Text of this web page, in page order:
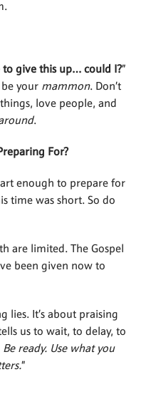
to give this up… could I?”
your mammon. Don’t
love people, and
.
For?
enough to prepare for
time was short. So do
are limited. The Gospel
been given now to
lies. It’s about praising
us to wait, to delay, to
Be ready. Use what you
”